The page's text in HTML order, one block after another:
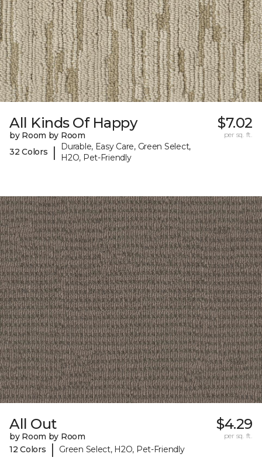
All Kinds Of Happy
by Room by Room
32 Colors
|
Durable, Easy Care, Green Select,
H2O, Pet-Friendly
$7.02
per sq. ft.
All Out
by Room by Room
12 Colors
| Green Select, H2O, Pet-Friendly
$4.29
per sq. ft.